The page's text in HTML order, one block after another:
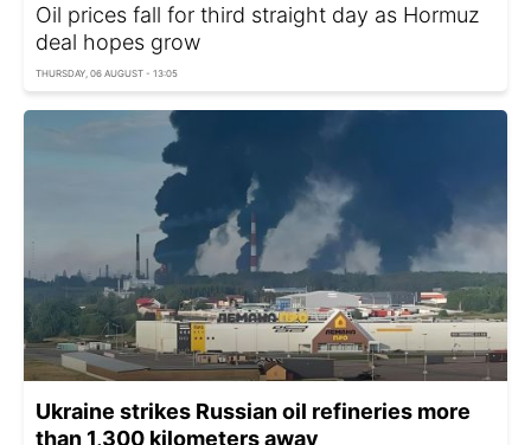
Oil prices fall for third straight day as Hormuz
deal hopes grow
THURSDAY, 06 AUGUST - 13:05
Ukraine strikes Russian oil refineries more
than 1,300 kilometers away